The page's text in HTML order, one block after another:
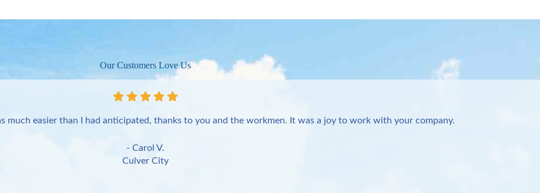
Our Customers Love Us
much easier than I had anticipated, thanks to you and the workmen. It was a joy to work with your company.
- Carol V.
Culver City